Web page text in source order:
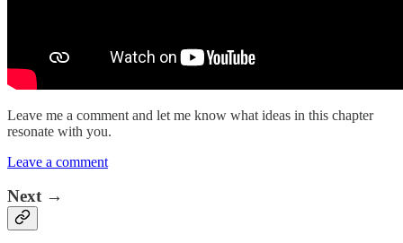
Leave me a comment and let me know what ideas in this chapter
resonate with you.
Leave a comment
Next →